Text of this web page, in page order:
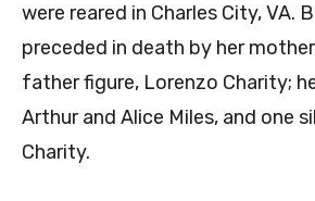
were reared in Charles City, VA.
preceded in death by her
father figure, Lorenzo Charity;
Arthur and Alice Miles, and one
Charity.